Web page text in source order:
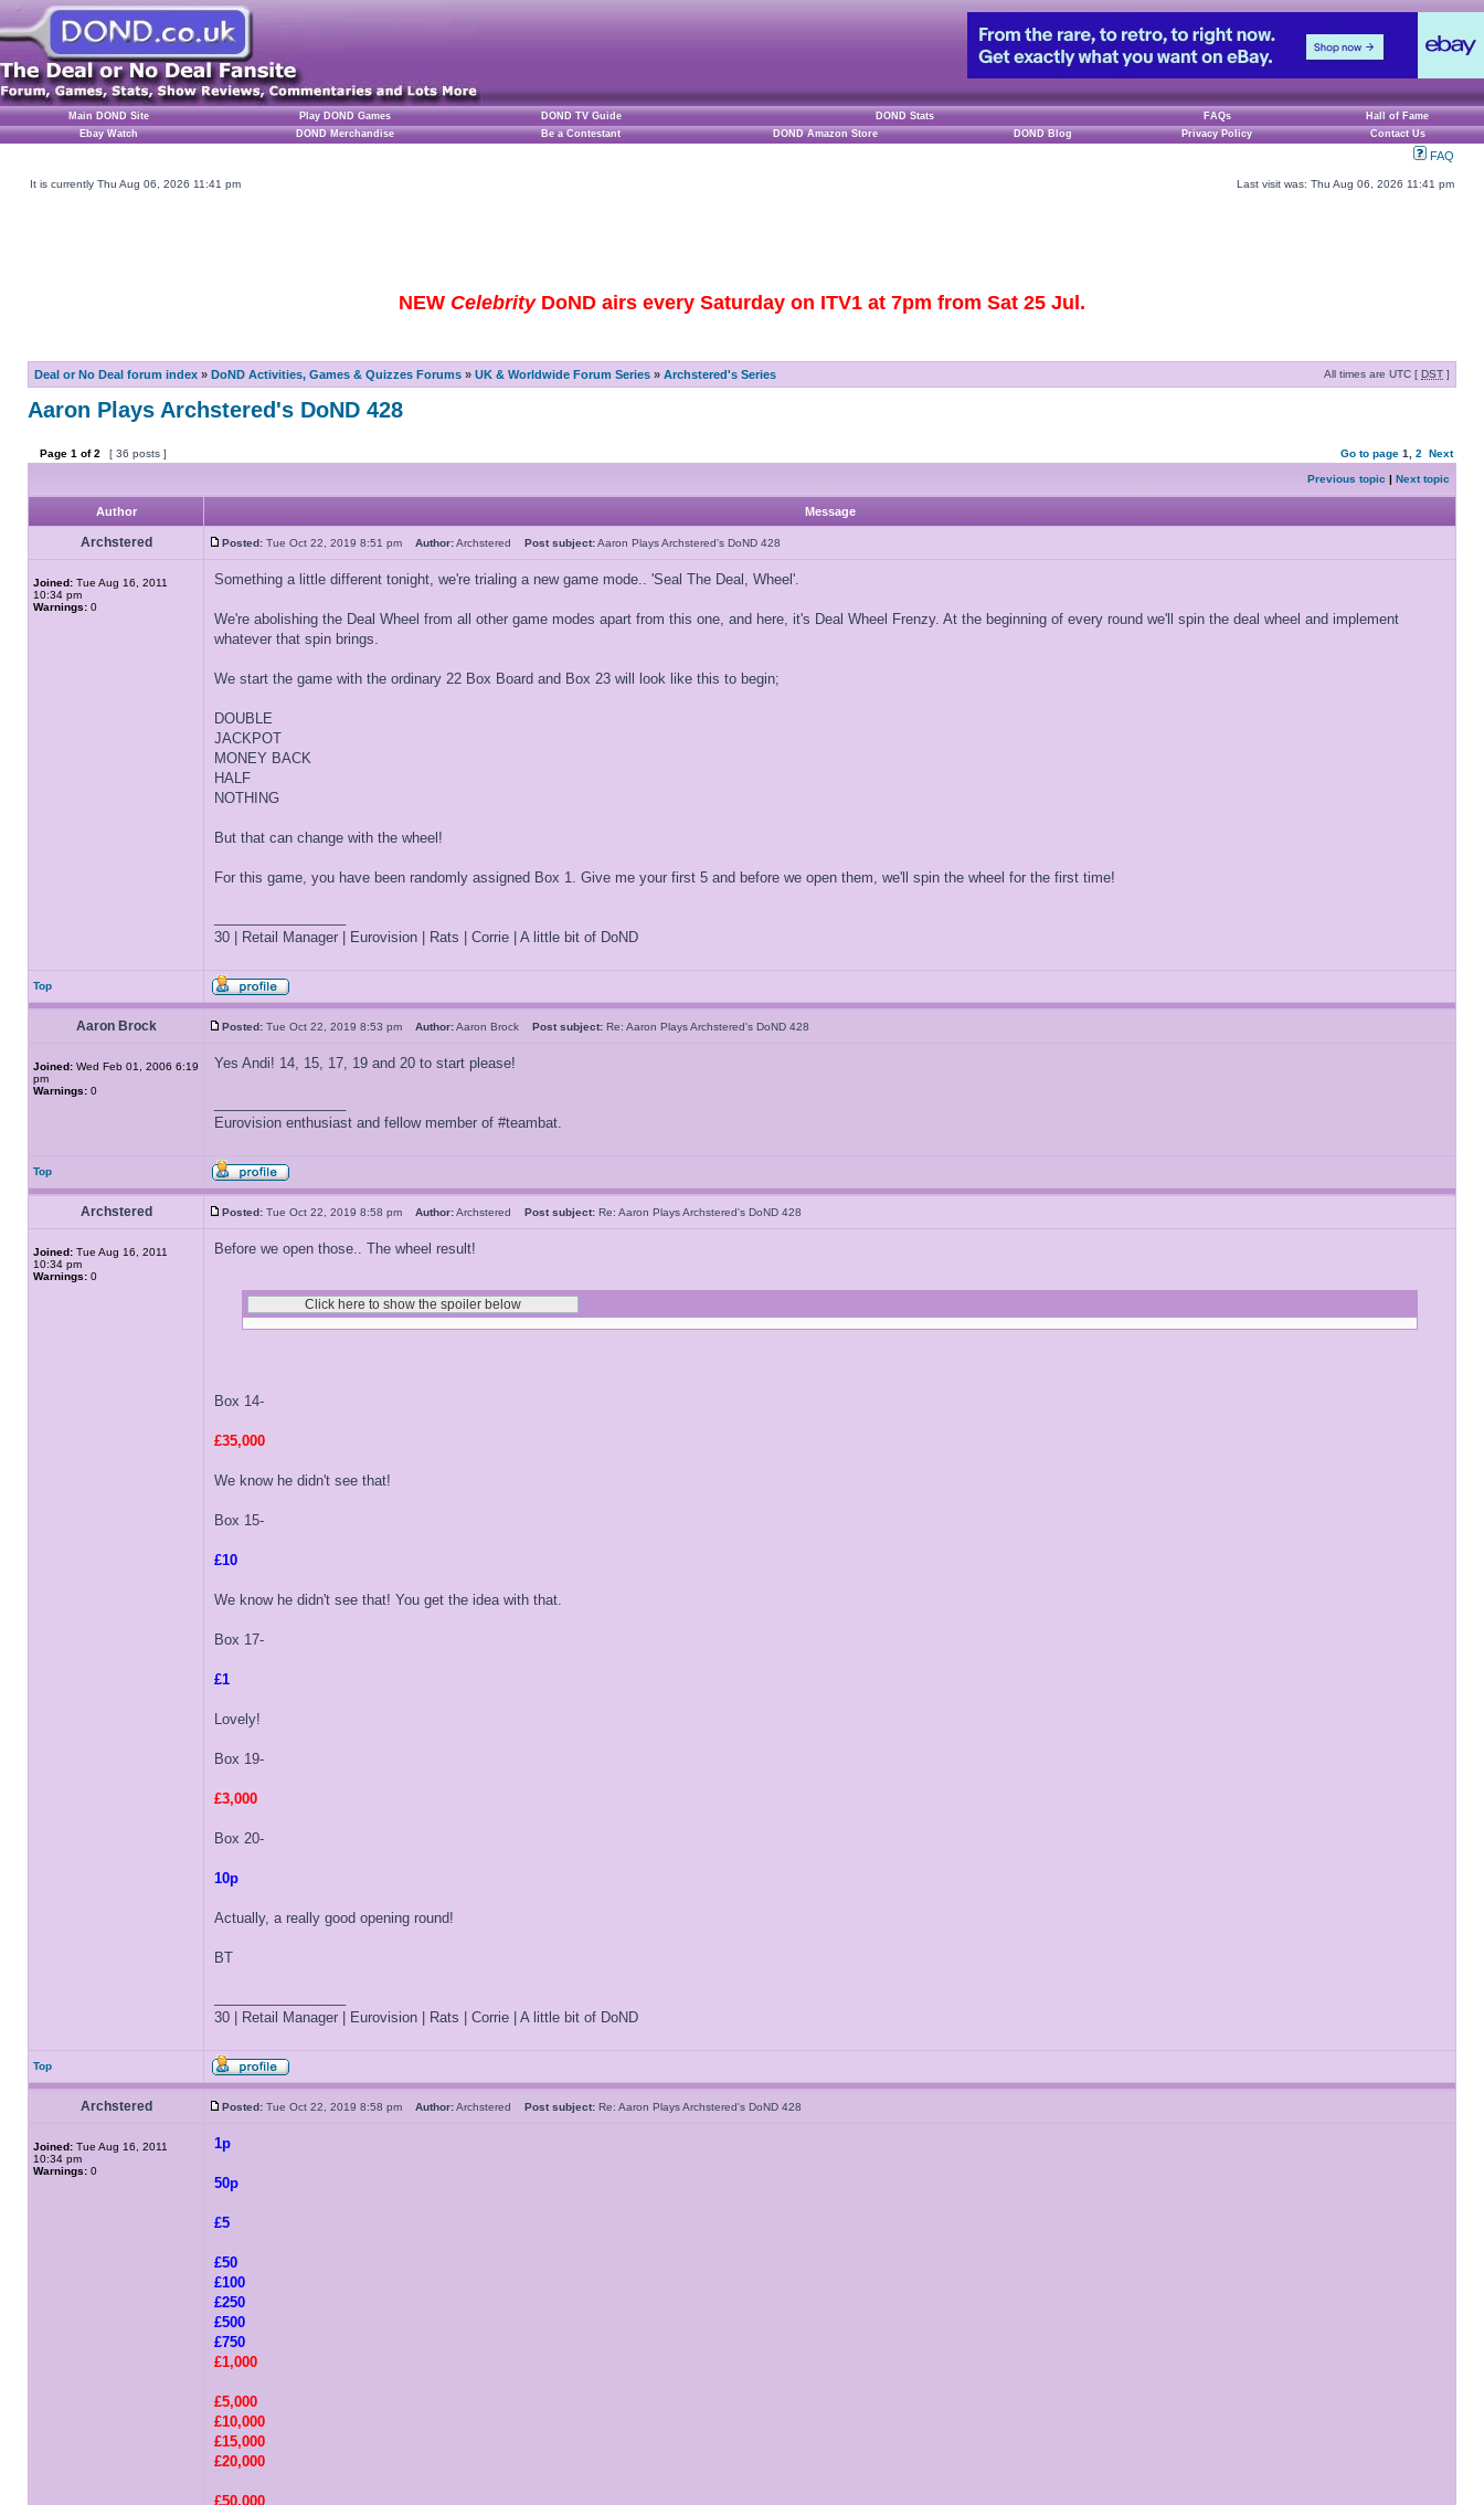
Main DOND Site Play DOND Games DOND TV Guide DOND Stats FAQs
Hall of Fame
Ebay Watch
DOND Merchandise Be a Contestant DOND Amazon Store DOND Blog Privacy Policy Contact Us
FAQ
It is currently Thu Aug 06, 2026 11:41 pm Last visit was: Thu Aug 06, 2026 11:41 pm
NEW CelebrityDoND airs every Saturday on ITV1 at 7pm from Sat 25 Jul.
Deal or No Deal forum index » DoND Activities, Games & Quizzes Forums » UK & Worldwide Forum Series » Archstered's Series All times are UTC [ DST ]
Aaron Plays Archstered's DoND 428
Page 1 of2 [ 36 posts ] Go to page 1 2 Next
Previous topic | Next topic
Author Message
Archstered Posted: Tue Oct 22, 2019 8:51 pm Author:Archstered Post subject:Aaron Plays Archstered's DoND 428
Joined: Tue Aug 16, 2011
10:34 pm
Warnings: 0
Something a little different tonight, we're trialing a new game mode.. 'Seal The Deal, Wheel'.
We're abolishing the Deal Wheel from all other game modes apart from this one, and here, it's Deal Wheel Frenzy. At the beginning of every round we'll spin the deal wheel and implement
whatever that spin brings.
We start the game with the ordinary 22 Box Board and Box 23 will look like this to begin;
DOUBLE
JACKPOT
MONEY BACK
HALF
NOTHING
But that can change with the wheel!
For this game, you have been randomly assigned Box 1. Give me your first 5 and before we open them, we'll spin the wheel for the first time!
30 | Retail Manager | Eurovision | Rats | Corrie | A little bit of DoND
Top
Aaron Brock Posted: Tue Oct 22, 2019 8:53 pm Author:Aaron Brock Post subject: Re: Aaron Plays Archstered's DoND 428
Joined: Wed Feb 01, 2006 6:19
pm
Warnings: 0
Yes Andi! 14, 15, 17, 19 and 20 to start please!
Eurovision enthusiast and fellow member of #teambat.
Top
Archstered Posted: Tue Oct 22, 2019 8:58 pm Author:Archstered Post subject: Re: Aaron Plays Archstered's DoND 428
Joined: Tue Aug 16, 2011
10:34 pm
Warnings: 0
Before we open those.. The wheel result!
Box 14-
£35,000
We know he didn't see that!
Box 15-
£10
We know he didn't see that! You get the idea with that.
Box 17-
£1
Lovely!
Box 19-
£3,000
Box 20-
10p
Actually, a really good opening round!
BT
30 | Retail Manager | Eurovision | Rats | Corrie | A little bit of DoND
Top
Archstered Posted: Tue Oct 22, 2019 8:58 pm Author:Archstered Post subject: Re: Aaron Plays Archstered's DoND 428
Joined: Tue Aug 16, 2011
10:34 pm
Warnings: 0
1p
50p
£5
£50
£100
£250
£500
£750
£1,000
£5,000
£10,000
£15,000
£20,000
£50,000